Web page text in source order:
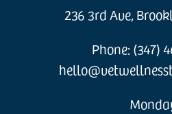
236 3rd Ave,
Phone: (347)